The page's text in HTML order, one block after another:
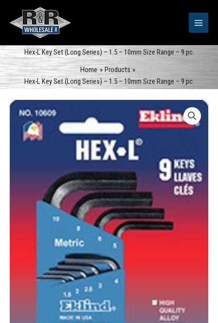
content
Hex-L Key Set (Long Series) – 1.5 – 10mm Size Range – 9 pc.
Home
Products
Hex-L Key Set (Long Series) – 1.5 – 10mm Size Range – 9 pc.